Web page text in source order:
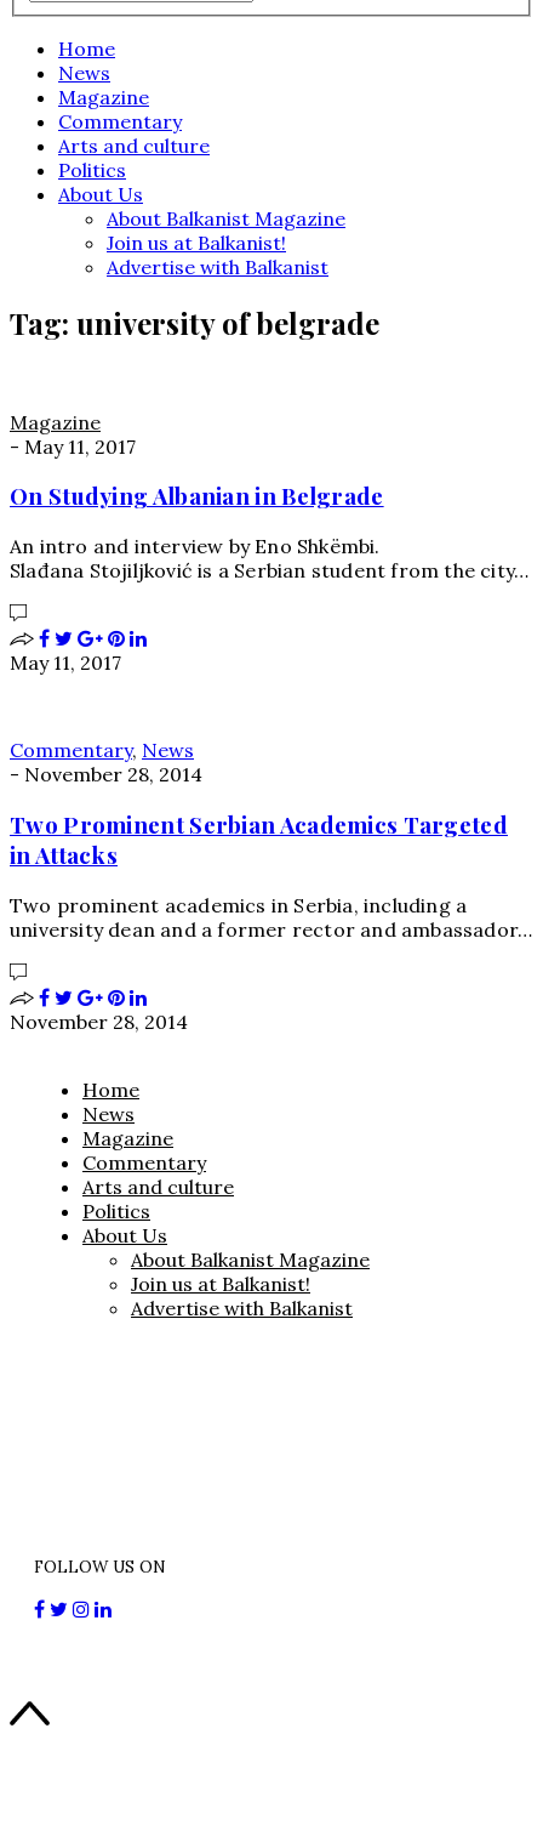
Home
News
Magazine
Commentary
Arts and culture
Politics
About Us
About Balkanist Magazine
Join us at Balkanist!
Advertise with Balkanist
Tag: university of belgrade
Magazine
- May 11, 2017
On Studying Albanian in Belgrade
An intro and interview by Eno Shkëmbi.
Slađana Stojiljković is a Serbian student from the city…
May 11, 2017
Commentary, News
- November 28, 2014
Two Prominent Serbian Academics Targeted
in Attacks
Two prominent academics in Serbia, including a
university dean and a former rector and ambassador…
November 28, 2014
Home
News
Magazine
Commentary
Arts and culture
Politics
About Us
About Balkanist Magazine
Join us at Balkanist!
Advertise with Balkanist
FOLLOW US ON